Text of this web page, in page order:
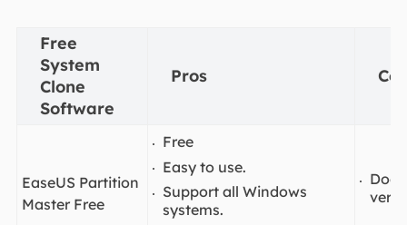
Free
System
Clone
Software
Pros
EaseUS Partition
Master Free
Free
Easy to use.
Support all Windows
systems.